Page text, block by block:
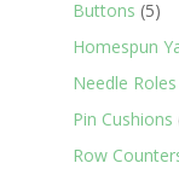
Buttons 55
Homespun
Needle
Pin Cushions
Row